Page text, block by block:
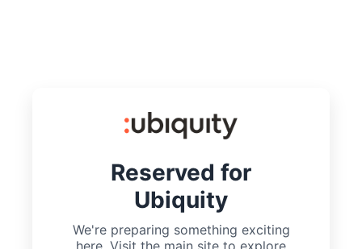
Reserved for
Ubiquity
We're preparing something exciting
here. Visit the main site to explore